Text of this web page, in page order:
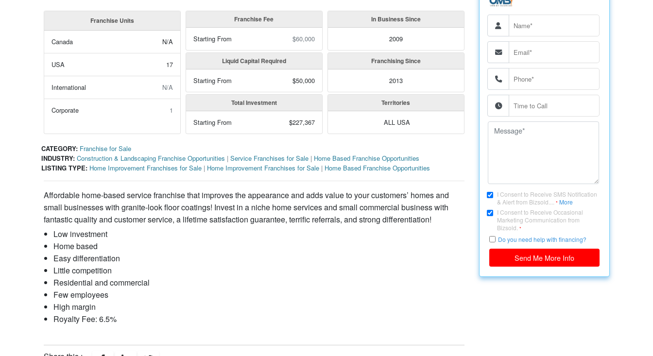
Franchise Units
Canada N/A
USA 17
International N/A
Corporate 1
Franchise Fee
Starting From $60,000
Liquid Capital Required
Starting From $50,000
Total Investment
Starting From $227,367
In Business Since
2009
Franchising Since
2013
Territories
ALL USA
CATEGORY: Franchise for Sale
INDUSTRY: Construction & Landscaping Franchise Opportunities | Service Franchises for Sale | Home Based Franchise Opportunities
LISTING TYPE: Home Improvement Franchises for Sale | Home Improvement Franchises for Sale | Home Based Franchise Opportunities
Affordable home-based service franchise that improves the appearance and adds value to your customers’ homes and
small businesses with granite-look floor coatings! Invest in a niche home services and small commercial business with
fantastic quality and customer service, a lifetime satisfaction guarantee, terrific referrals, and strong differentiation!
Low investment
Home based
Easy differentiation
Little competition
Residential and commercial
Few employees
High margin
Royalty Fee: 6.5%
I Consent to Receive SMS Notification
& Alert from Bizsold....
* More
I Consent to Receive Occasional
Marketing Communication from
Bizsold. *
Do you need help with financing?
Send Me More Info